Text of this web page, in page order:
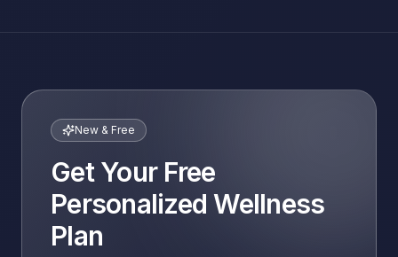
New & Free
Get Your Free
Personalized Wellness
Plan